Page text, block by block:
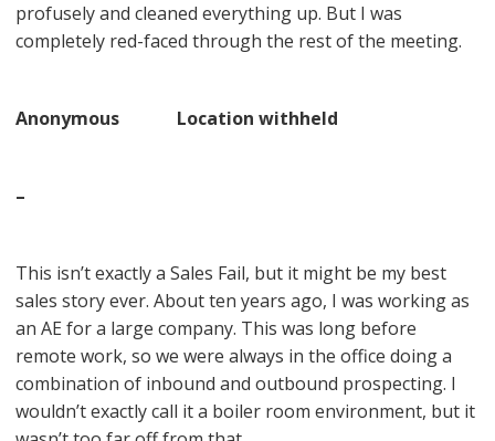
profusely and cleaned everything up. But I was
completely red-faced through the rest of the meeting.
Anonymous Location withheld
–
This isn’t exactly a Sales Fail, but it might be my best
sales story ever. About ten years ago, I was working as
an AE for a large company. This was long before
remote work, so we were always in the office doing a
combination of inbound and outbound prospecting. I
wouldn’t exactly call it a boiler room environment, but it